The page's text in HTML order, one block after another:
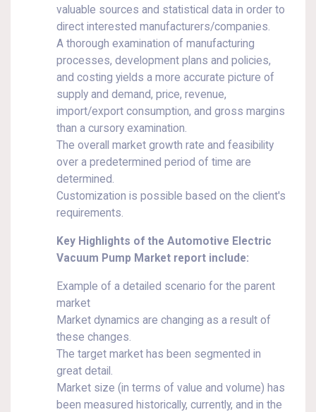
valuable sources and statistical data in order to
direct interested manufacturers/companies.
A thorough examination of manufacturing
processes, development plans and policies,
and costing yields a more accurate picture of
supply and demand, price, revenue,
import/export consumption, and gross margins
than a cursory examination.
The overall market growth rate and feasibility
over a predetermined period of time are
determined.
Customization is possible based on the client's
requirements.
Key Highlights of the Automotive Electric
Vacuum Pump Market report include:
Example of a detailed scenario for the parent
market
Market dynamics are changing as a result of
these changes.
The target market has been segmented in
great detail.
Market size (in terms of value and volume) has
been measured historically, currently, and in the